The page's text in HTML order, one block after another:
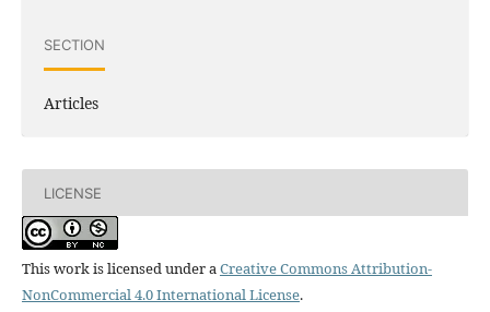
SECTION
Articles
LICENSE
This work is licensed under aCreative Commons Attribution-
NonCommercial 4.0 International License.